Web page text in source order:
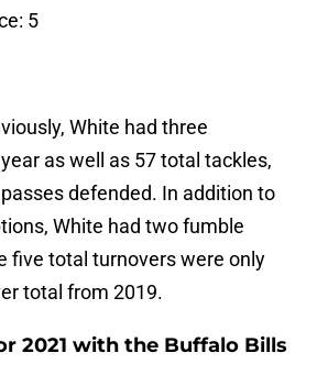
5
White had three
as well as 57 total tackles,
defended. In addition to
White had two fumble
five total turnovers were only
total from 2019.
2021 with the Buffalo Bills